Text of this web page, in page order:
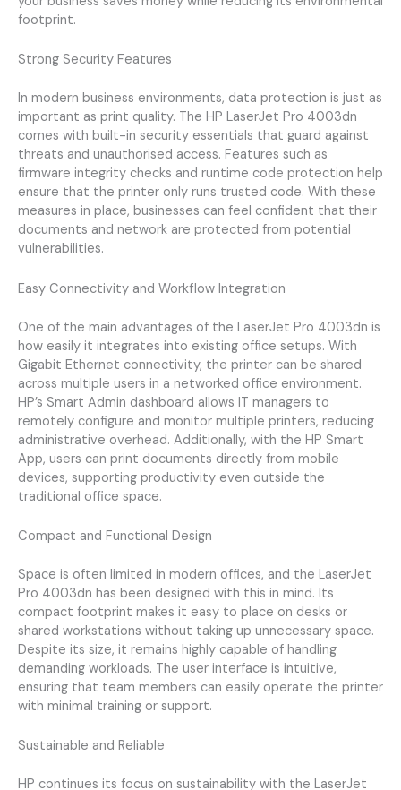
footprint.
Strong Security Features
In modern business environments, data protection is just as
important as print quality. The HP LaserJet Pro 4003dn
comes with built-in security essentials that guard against
threats and unauthorised access. Features such as
firmware integrity checks and runtime code protection help
ensure that the printer only runs trusted code. With these
measures in place, businesses can feel confident that their
documents and network are protected from potential
vulnerabilities.
Easy Connectivity and Workflow Integration
One of the main advantages of the LaserJet Pro 4003dn is
how easily it integrates into existing office setups. With
Gigabit Ethernet connectivity, the printer can be shared
across multiple users in a networked office environment.
HP’s Smart Admin dashboard allows IT managers to
remotely configure and monitor multiple printers, reducing
administrative overhead. Additionally, with the HP Smart
App, users can print documents directly from mobile
devices, supporting productivity even outside the
traditional office space.
Compact and Functional Design
Space is often limited in modern offices, and the LaserJet
Pro 4003dn has been designed with this in mind. Its
compact footprint makes it easy to place on desks or
shared workstations without taking up unnecessary space.
Despite its size, it remains highly capable of handling
demanding workloads. The user interface is intuitive,
ensuring that team members can easily operate the printer
with minimal training or support.
Sustainable and Reliable
HP continues its focus on sustainability with the LaserJet